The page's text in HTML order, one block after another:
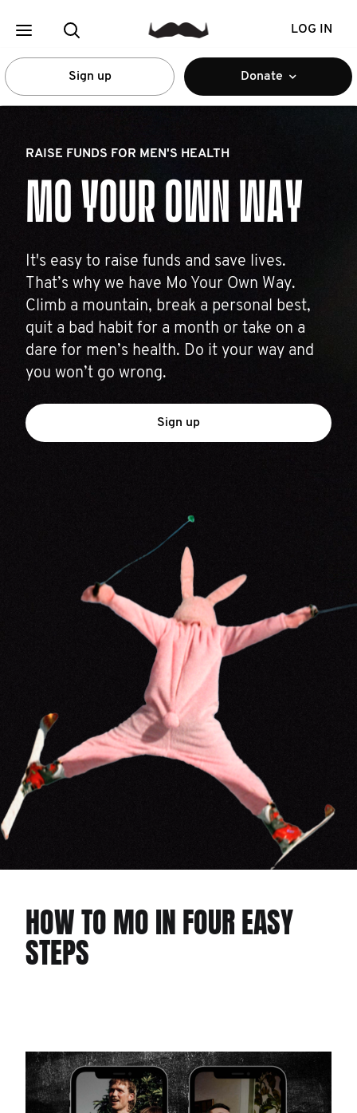
LOG IN
Sign up Donate
RAISE FUNDS FOR MEN'S HEALTH
MO YOUR OWN WAY
It's easy to raise funds and save lives.
That’s why we have Mo Your Own Way.
Climb a mountain, break a personal best,
quit a bad habit for a month or take on a
dare for men’s health. Do it your way and
you won’t go wrong.
Sign up
HOW TO MO IN FOUR EASY
STEPS